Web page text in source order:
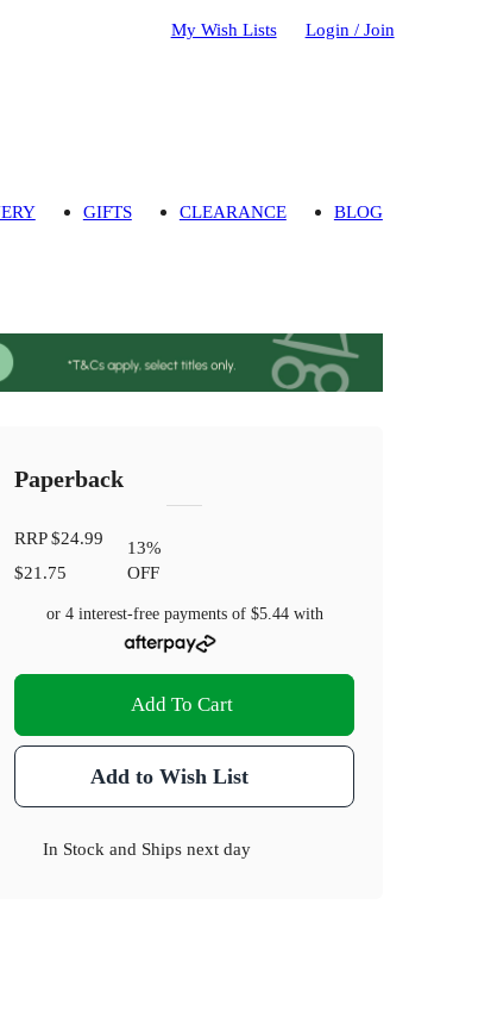
My Wish Lists Login / Join
GIFTS CLEARANCE BLOG
Paperback
RRP$24.99
$21.75
13%
OFF
or 4 interest-free payments of $5.44with
Add To Cart
Add to Wish List
In Stock and Ships next day